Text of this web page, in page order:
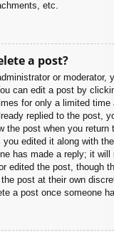
etc.
a post?
or moderator,
can edit a post by
for only a limited time
replied to the post,
the post when you return
edited it along with
has made a reply; it will
edited the post, though
post at their own
a post once someone